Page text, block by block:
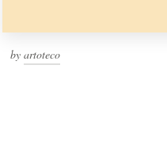
by artoteco